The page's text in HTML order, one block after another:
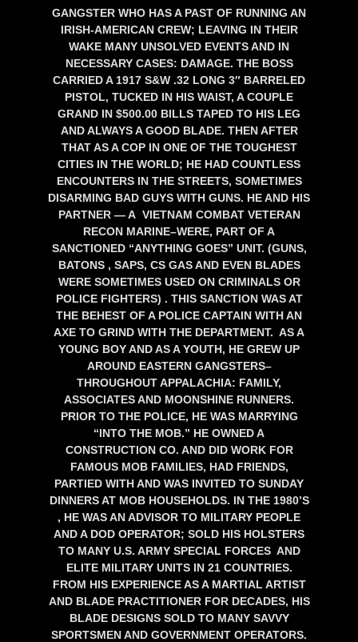
GANGSTER WHO HAS A PAST OF RUNNING AN
IRISH-AMERICAN CREW; LEAVING IN THEIR
WAKE MANY UNSOLVED EVENTS AND IN
NECESSARY CASES: DAMAGE. THE BOSS
CARRIED A 1917 S&W .32 LONG 3″ BARRELED
PISTOL, TUCKED IN HIS WAIST, A COUPLE
GRAND IN $500.00 BILLS TAPED TO HIS LEG
AND ALWAYS A GOOD BLADE. THEN AFTER
THAT AS A COP IN ONE OF THE TOUGHEST
CITIES IN THE WORLD; HE HAD COUNTLESS
ENCOUNTERS IN THE STREETS, SOMETIMES
DISARMING BAD GUYS WITH GUNS. HE AND HIS
PARTNER — A VIETNAM COMBAT VETERAN
RECON MARINE–WERE, PART OF A
SANCTIONED “ANYTHING GOES” UNIT. (GUNS,
BATONS , SAPS, CS GAS AND EVEN BLADES
WERE SOMETIMES USED ON CRIMINALS OR
POLICE FIGHTERS) . THIS SANCTION WAS AT
THE BEHEST OF A POLICE CAPTAIN WITH AN
AXE TO GRIND WITH THE DEPARTMENT. AS A
YOUNG BOY AND AS A YOUTH, HE GREW UP
AROUND EASTERN GANGSTERS–
THROUGHOUT APPALACHIA: FAMILY,
ASSOCIATES AND MOONSHINE RUNNERS.
PRIOR TO THE POLICE, HE WAS MARRYING
“INTO THE MOB.” HE OWNED A
CONSTRUCTION CO. AND DID WORK FOR
FAMOUS MOB FAMILIES, HAD FRIENDS,
PARTIED WITH AND WAS INVITED TO SUNDAY
DINNERS AT MOB HOUSEHOLDS. IN THE 1980’S
, HE WAS AN ADVISOR TO MILITARY PEOPLE
AND A DOD OPERATOR; SOLD HIS HOLSTERS
TO MANY U.S. ARMY SPECIAL FORCES AND
ELITE MILITARY UNITS IN 21 COUNTRIES.
FROM HIS EXPERIENCE AS A MARTIAL ARTIST
AND BLADE PRACTITIONER FOR DECADES, HIS
BLADE DESIGNS SOLD TO MANY SAVVY
SPORTSMEN AND GOVERNMENT OPERATORS.